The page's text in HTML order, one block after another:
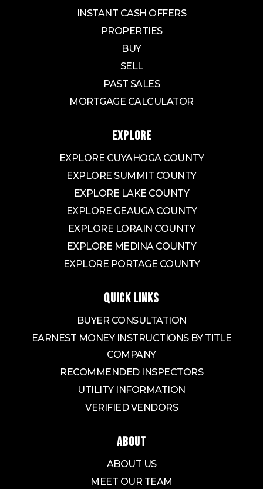
INSTANT CASH OFFERS
PROPERTIES
BUY
SELL
PAST SALES
MORTGAGE CALCULATOR
EXPLORE
EXPLORE CUYAHOGA COUNTY
EXPLORE SUMMIT COUNTY
EXPLORE LAKE COUNTY
EXPLORE GEAUGA COUNTY
EXPLORE LORAIN COUNTY
EXPLORE MEDINA COUNTY
EXPLORE PORTAGE COUNTY
QUICK LINKS
BUYER CONSULTATION
EARNEST MONEY INSTRUCTIONS BY TITLE
COMPANY
RECOMMENDED INSPECTORS
UTILITY INFORMATION
VERIFIED VENDORS
ABOUT
ABOUT US
MEET OUR TEAM